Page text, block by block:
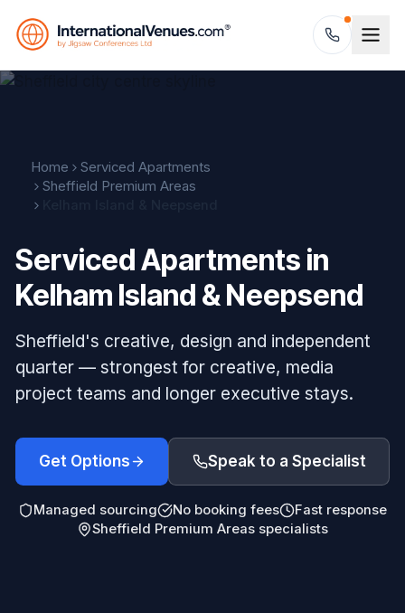
Home
Serviced Apartments
Sheffield Premium Areas
Serviced Apartments in
Kelham Island & Neepsend
Sheffield's creative, design and independent
quarter — strongest for creative, media
project teams and longer executive stays.
Get Options Speak to a Specialist
Managed sourcing No booking fees
Fast response
Sheffield Premium Areas specialists